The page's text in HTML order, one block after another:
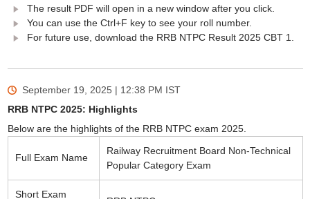
The result PDF will open in a new window after you click.
You can use the Ctrl+F key to see your roll number.
For future use, download the RRB NTPC Result 2025 CBT 1.
September 19, 2025 | 12:38 PM IST
RRB NTPC 2025: Highlights
Below are the highlights of the RRB NTPC exam 2025.
Full Exam Name
Railway Recruitment Board Non-Technical
Popular Category Exam
Short Exam